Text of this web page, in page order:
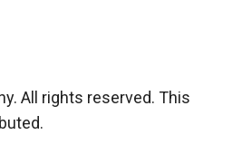
All rights reserved. This